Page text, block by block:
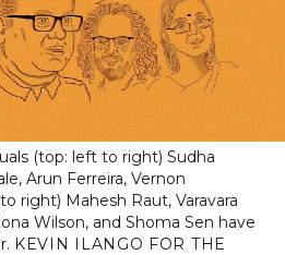
(top: left to right) Sudha
Arun Ferreira, Vernon
right) Mahesh Raut, Varavara
Wilson, and Shoma Sen have
KEVIN ILANGO FOR THE